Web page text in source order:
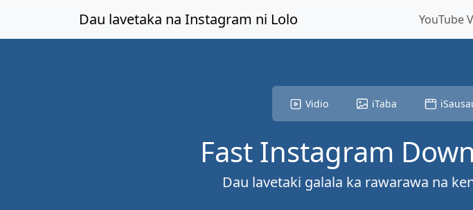
Dau lavetaka na Instagram ni Lolo YouTube
Vidio iTaba
Fast Instagram
Dau lavetaki galala ka rawarawa na